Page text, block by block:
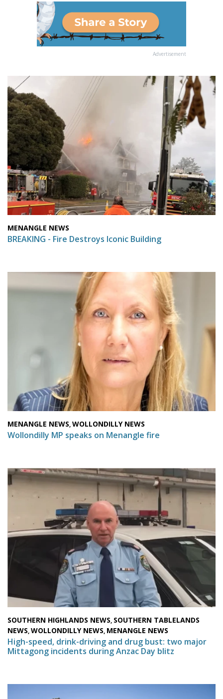
Advertisement
MENANGLE NEWS
BREAKING - Fire Destroys Iconic Building
MENANGLE NEWS,WOLLONDILLY NEWS
Wollondilly MP speaks on Menangle fire
SOUTHERN HIGHLANDS NEWS, SOUTHERN TABLELANDS
NEWS,WOLLONDILLY NEWS, MENANGLE NEWS
High-speed, drink-driving and drug bust: two major
Mittagong incidents during Anzac Day blitz